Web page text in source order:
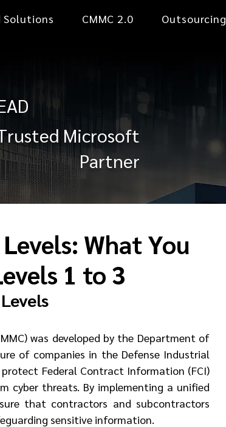
Solutions CMMC 2.0 Outsourcing
Microsoft
Partner
What You
1 to 3
was developed by the Department of
of companies in the Defense Industrial
protect Federal Contract Information (FCI)
cyber threats. By implementing a unified
that contractors and subcontractors
sensitive information.